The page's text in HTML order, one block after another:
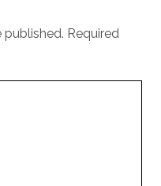
published. Required